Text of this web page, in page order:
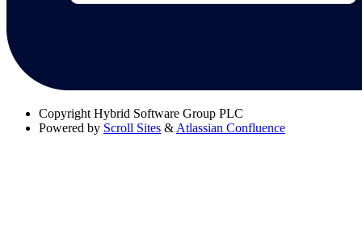
Copyright Hybrid Software Group PLC
Powered by Scroll Sites & Atlassian Confluence